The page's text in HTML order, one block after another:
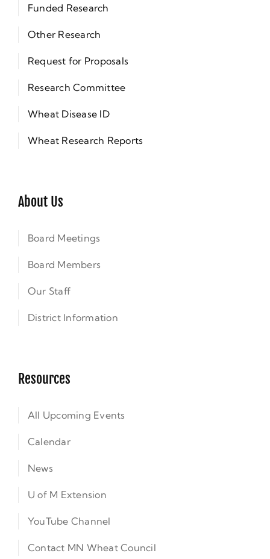
Funded Research
Other Research
Request for Proposals
Research Committee
Wheat Disease ID
Wheat Research Reports
About Us
Board Meetings
Board Members
Our Staff
District Information
Resources
All Upcoming Events
Calendar
News
U of M Extension
YouTube Channel
Contact MN Wheat Council